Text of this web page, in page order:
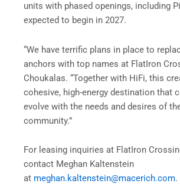
units with phased openings, including
expected to begin in 2027.
“We have terrific plans in place to
anchors with top names at FlatIron
Choukalas. “Together with HiFi, this
cohesive, high-energy destination that
evolve with the needs and desires of
community.”
For leasing inquiries at FlatIron
contact Meghan Kaltenstein
at meghan.kaltenstein@macerich.com.